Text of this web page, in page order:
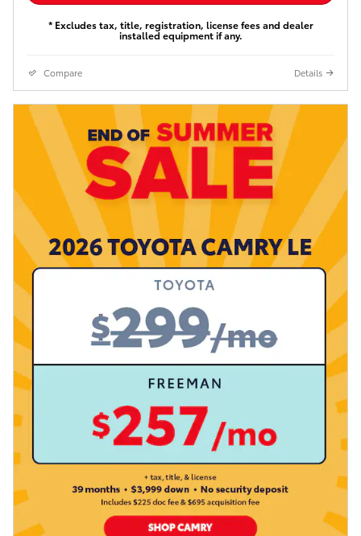
* Excludes tax, title, registration, license fees and dealer
installed equipment if any.
Compare Details